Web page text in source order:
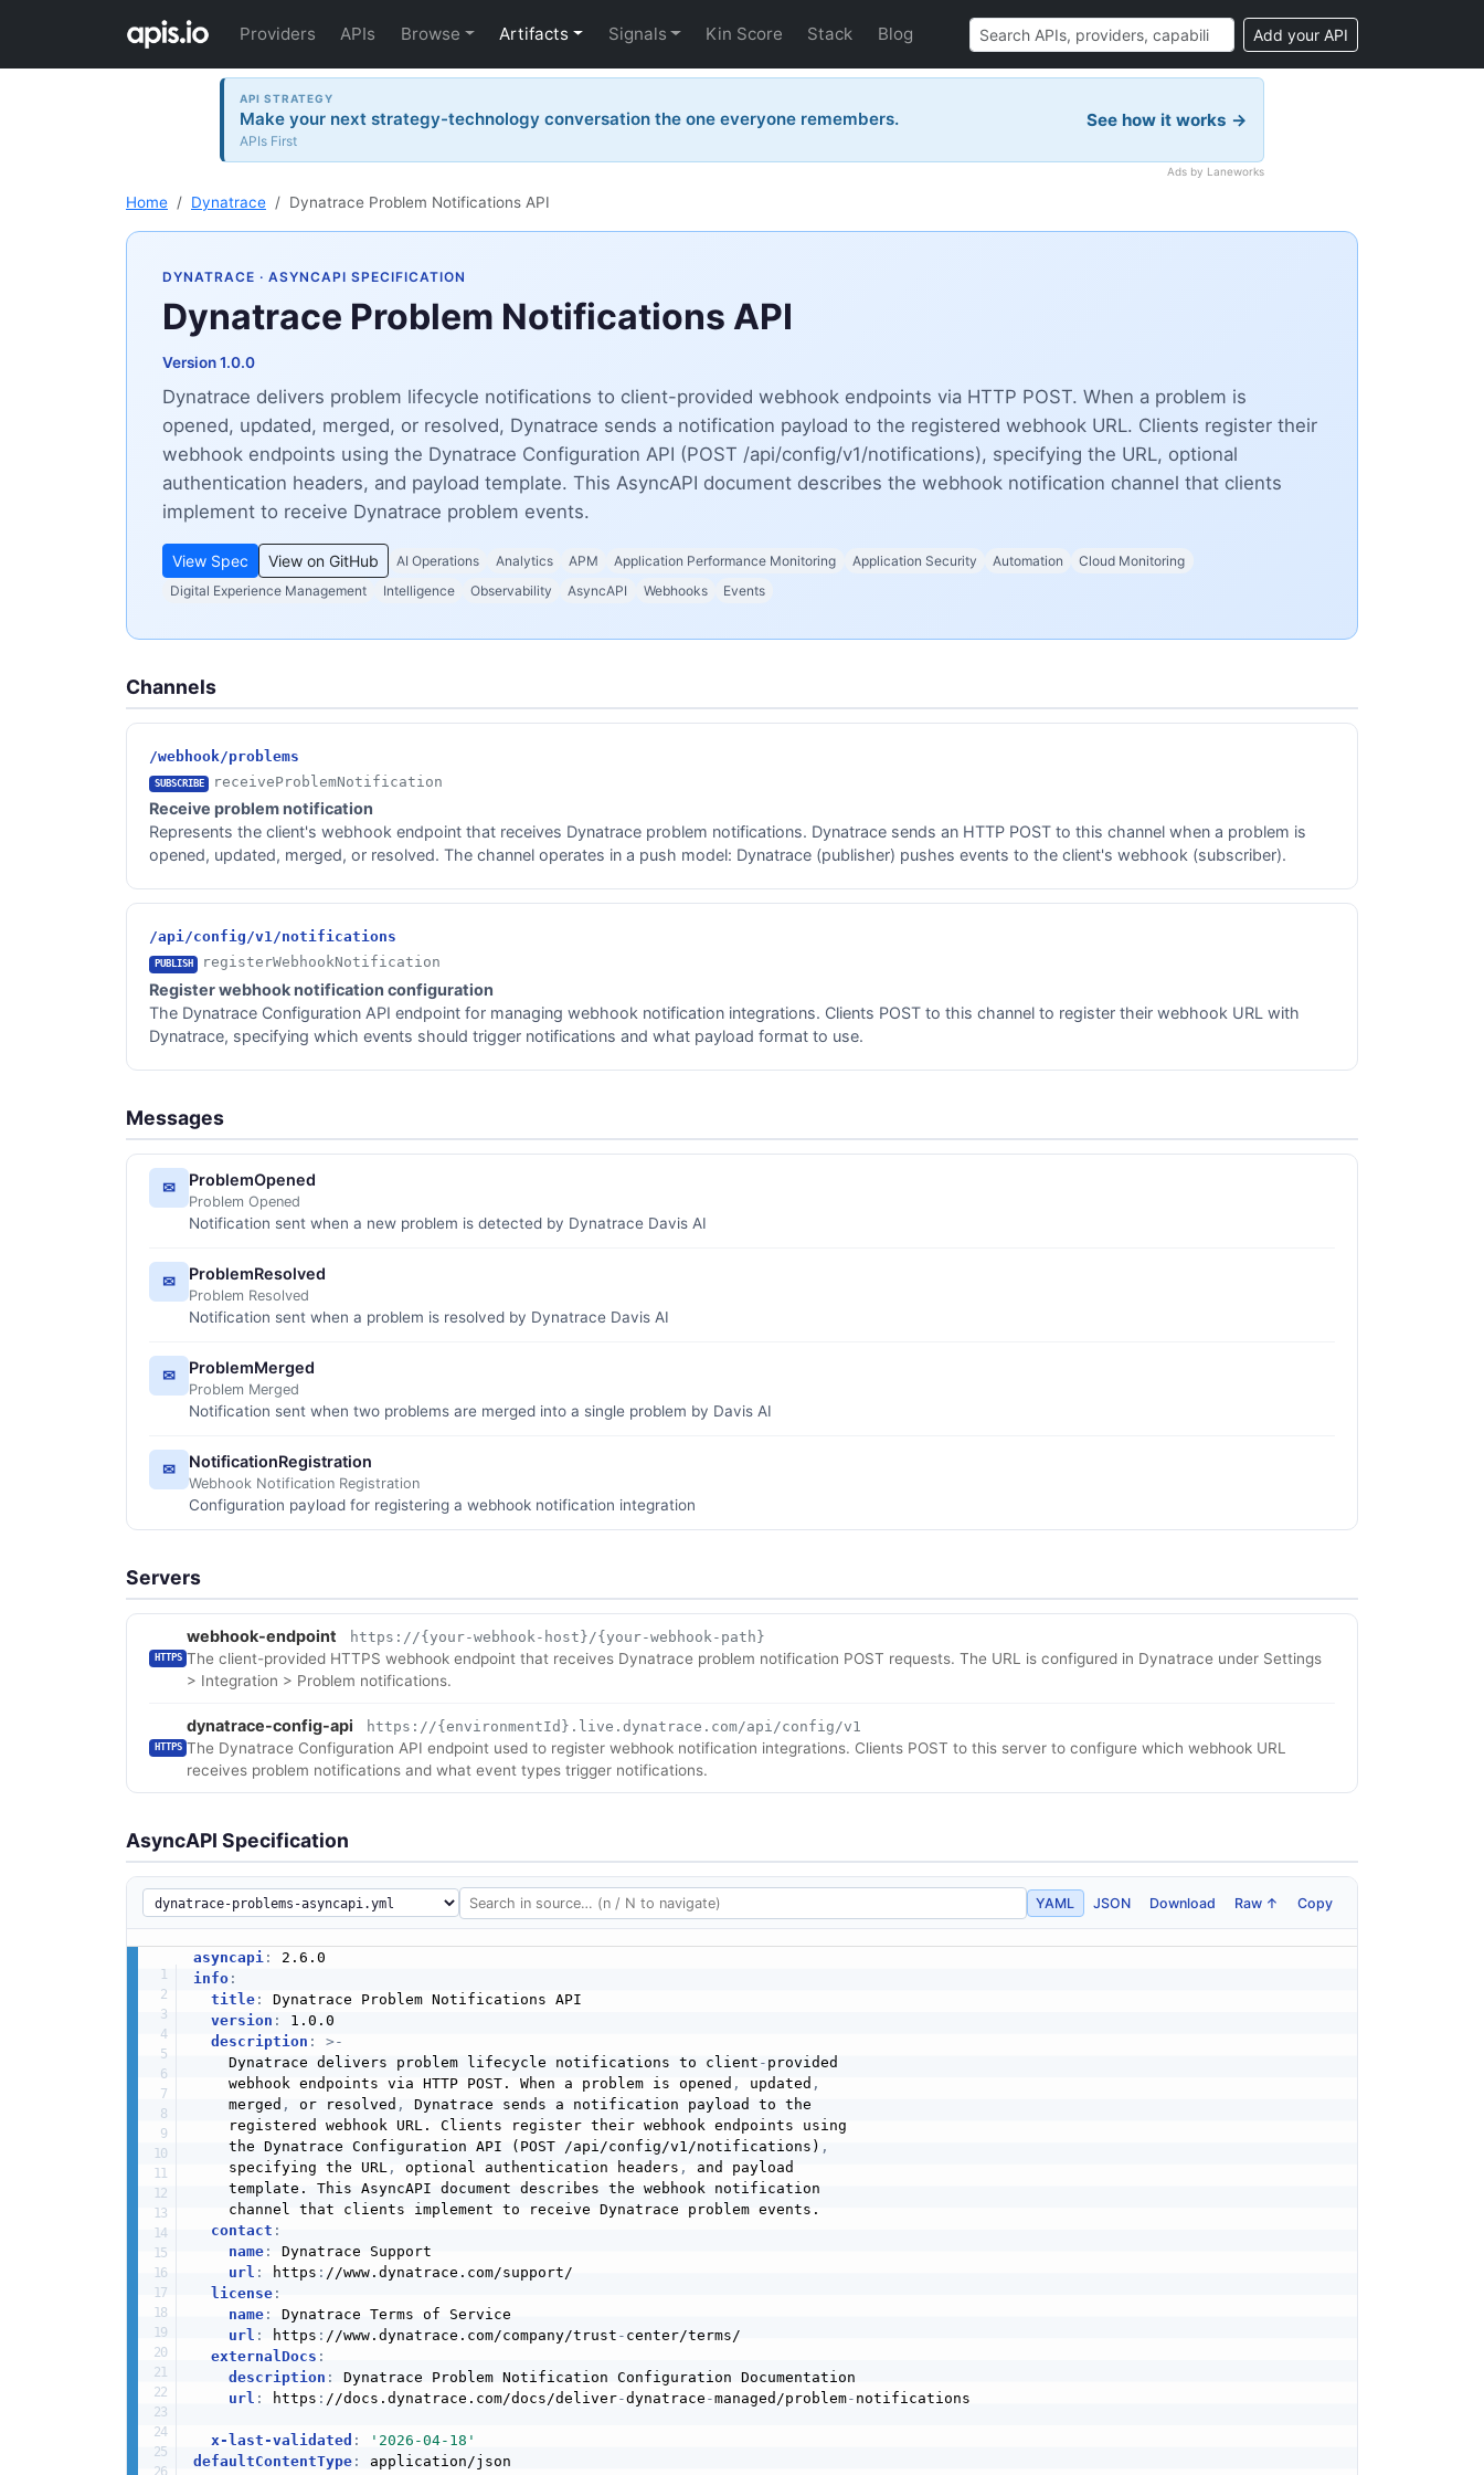
Providers APIs Browse Artifacts Signals Kin Score Stack Blog Add your API
API STRATEGY
Make your next strategy-technology conversation the one everyone remembers.
APIs First
See how it works →
Ads by Laneworks
Home Dynatrace Dynatrace Problem Notifications API
DYNATRACE · ASYNCAPI SPECIFICATION
Dynatrace Problem Notifications API
Version 1.0.0
Dynatrace delivers problem lifecycle notifications to client-provided webhook endpoints via HTTP POST. When a problem is
opened, updated, merged, or resolved, Dynatrace sends a notification payload to the registered webhook URL. Clients register their
webhook endpoints using the Dynatrace Configuration API (POST /api/config/v1/notifications), specifying the URL, optional
authentication headers, and payload template. This AsyncAPI document describes the webhook notification channel that clients
implement to receive Dynatrace problem events.
View Spec View on GitHub AI Operations Analytics APM Application Performance Monitoring Application Security Automation
Cloud Monitoring
Digital Experience Management
Intelligence Observability AsyncAPI Webhooks Events
Channels
/webhook/problems
SUBSCRIBE receiveProblemNotification
Receive problem notification
Represents the client's webhook endpoint that receives Dynatrace problem notifications. Dynatrace sends an HTTP POST to this channel when a problem is
opened, updated, merged, or resolved. The channel operates in a push model: Dynatrace (publisher) pushes events to the client's webhook (subscriber).
/api/config/v1/notifications
PUBLISH registerWebhookNotification
Register webhook notification configuration
The Dynatrace Configuration API endpoint for managing webhook notification integrations. Clients POST to this channel to register their webhook URL with
Dynatrace, specifying which events should trigger notifications and what payload format to use.
Messages
✉ ProblemOpened
Problem Opened
Notification sent when a new problem is detected by Dynatrace Davis AI
✉ ProblemResolved
Problem Resolved
Notification sent when a problem is resolved by Dynatrace Davis AI
✉ ProblemMerged
Problem Merged
Notification sent when two problems are merged into a single problem by Davis AI
✉ NotificationRegistration
Webhook Notification Registration
Configuration payload for registering a webhook notification integration
Servers
HTTPS
webhook-endpoint https://{your-webhook-host}/{your-webhook-path}
The client-provided HTTPS webhook endpoint that receives Dynatrace problem notification POST requests. The URL is configured in Dynatrace under Settings
> Integration > Problem notifications.
HTTPS
dynatrace-config-api https://{environmentId}.live.dynatrace.com/api/config/v1
The Dynatrace Configuration API endpoint used to register webhook notification integrations. Clients POST to this server to configure which webhook URL
receives problem notifications and what event types trigger notifications.
AsyncAPI Specification
YAML JSON Download Raw ↑ Copy
asyncapi:
info:
title:
Dynatrace Problem Notifications API
version :
1.0.0
description : > -
    Dynatrace delivers problem lifecycle notifications to client
- provided
    webhook endpoints via HTTP POST. When a problem is opened
, updated ,
    merged
, or resolved ,
Dynatrace sends a notification payload to the
    registered webhook URL. Clients register their webhook endpoints using
    the Dynatrace Configuration API (POST /api/config/v1/notifications)
,
    specifying the URL
, optional authentication headers ,
and payload
    template. This AsyncAPI document describes the webhook notification
    channel that clients implement to receive Dynatrace problem events.
contact :
name:
Dynatrace Support
url : https : //www.dynatrace.com/support/
license:
name:
Dynatrace Terms of Service
url : https : //www.dynatrace.com/company/trust - center/terms/
externalDocs :
description :
Dynatrace Problem Notification Configuration Documentation
url : https : //docs.dynatrace.com/docs/deliver-dynatrace -managed/problem- notifications
x-last-validated :
'2026-04-18'
defaultContentType: application/json